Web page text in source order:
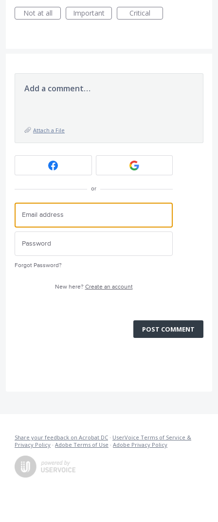
Not at all
Important Critical
Add a comment…
Attach a File
or
Forgot Password?
New here? Create an account
POST COMMENT
Share your feedback on Acrobat DC · UserVoice Terms of Service &
Privacy Policy · Adobe Terms of Use · Adobe Privacy Policy